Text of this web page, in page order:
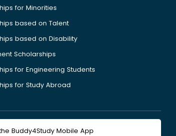
for Minorities
based on Talent
based on Disability
Scholarships
for Engineering Students
for Study Abroad
Buddy4Study Mobile App